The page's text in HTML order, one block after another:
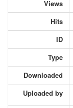
Views
Hits
ID
Type
Downloaded
Uploaded by